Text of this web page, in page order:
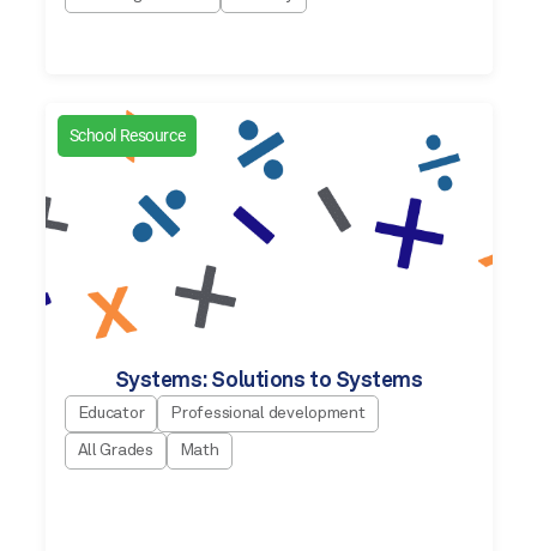
School Resource
Systems: Solutions to Systems
Educator Professional development
All Grades Math